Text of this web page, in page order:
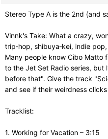
Stereo Type A is the 2nd (and
Vinnk's Take: What a crazy,
trip‑hop, shibuya‑kei, indie
Many people know Cibo Matto
to the Jet Set Radio series, but
before that". Give the track
and see if their weirdness
Tracklist:
1. Working for Vacation – 3:15